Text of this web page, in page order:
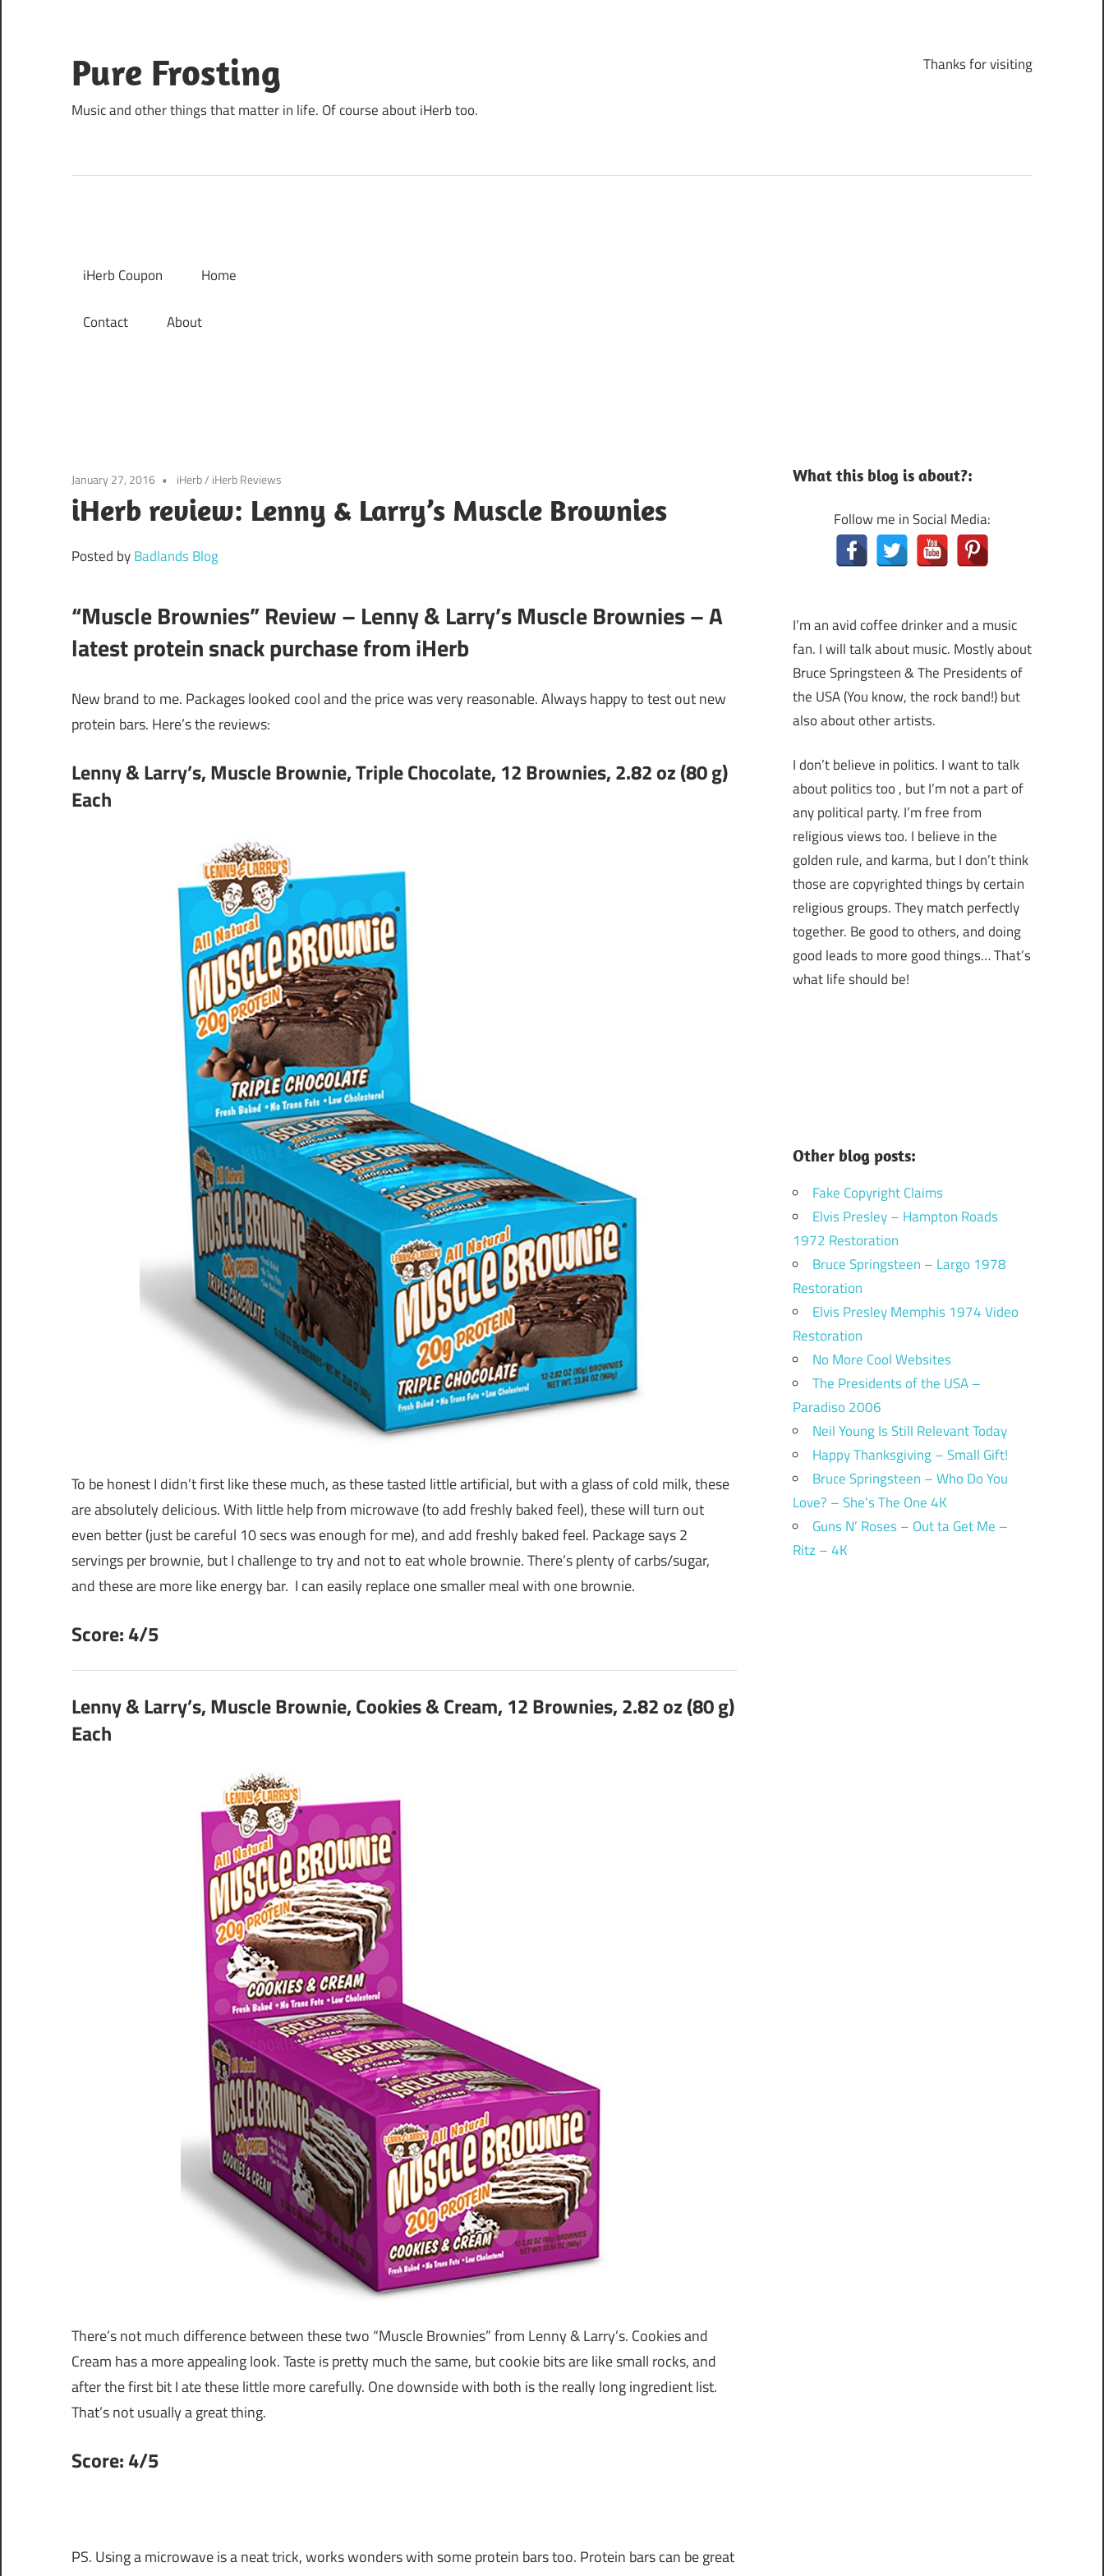
content
Pure Frosting
Music and other things that matter in life. Of course about iHerb too.
Thanks for visiting
iHerb Coupon Home
Contact About
January 27, 2016 iHerb/ iHerb Reviews
iHerb review: Lenny & Larry’s Muscle Brownies
Posted byBadlands Blog
“Muscle Brownies” Review – Lenny & Larry’s Muscle Brownies – A
latest protein snack purchase from iHerb
New brand to me. Packages looked cool and the price was very reasonable. Always happy to test out new
protein bars. Here’s the reviews:
Lenny & Larry’s, Muscle Brownie, Triple Chocolate, 12 Brownies, 2.82 oz (80 g)
Each
To be honest I didn’t first like these much, as these tasted little artificial, but with a glass of cold milk, these
are absolutely delicious. With little help from microwave (to add freshly baked feel), these will turn out
even better (just be careful 10 secs was enough for me), and add freshly baked feel. Package says 2
servings per brownie, but I challenge to try and not to eat whole brownie. There’s plenty of carbs/sugar,
and these are more like energy bar. I can easily replace one smaller meal with one brownie.
Score: 4/5
Lenny & Larry’s, Muscle Brownie, Cookies & Cream, 12 Brownies, 2.82 oz (80 g)
Each
There’s not much difference between these two “Muscle Brownies” from Lenny & Larry’s. Cookies and
Cream has a more appealing look. Taste is pretty much the same, but cookie bits are like small rocks, and
after the first bit I ate these little more carefully. One downside with both is the really long ingredient list.
That’s not usually a great thing.
Score: 4/5
PS. Using a microwave is a neat trick, works wonders with some protein bars too. Protein bars can be great
What this blog is about?:
Follow me in Social Media:
I’m an avid coffee drinker and a music
fan. I will talk about music. Mostly about
Bruce Springsteen & The Presidents of
the USA (You know, the rock band!) but
also about other artists.
I don’t believe in politics. I want to talk
about politics too , but I’m not a part of
any political party. I’m free from
religious views too. I believe in the
golden rule, and karma, but I don’t think
those are copyrighted things by certain
religious groups. They match perfectly
together. Be good to others, and doing
good leads to more good things… That’s
what life should be!
Other blog posts:
Fake Copyright Claims
Elvis Presley – Hampton Roads
1972 Restoration
Bruce Springsteen – Largo 1978
Restoration
Elvis Presley Memphis 1974 Video
Restoration
No More Cool Websites
The Presidents of the USA –
Paradiso 2006
Neil Young Is Still Relevant Today
Happy Thanksgiving – Small Gift!
Bruce Springsteen – Who Do You
Love? – She’s The One 4K
Guns N’ Roses – Out ta Get Me –
Ritz – 4K